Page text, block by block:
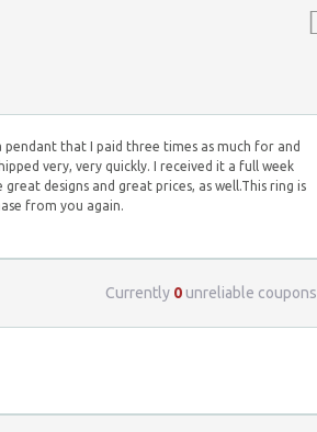
that I paid three times as much for and
very, very quickly. I received it a full week
designs and great prices, as well.This ring is
from you again.
Currently 0unreliable coupons